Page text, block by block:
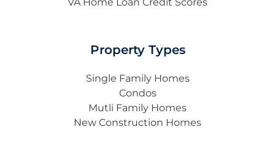
VA Home Loan Credit Scores
Property Types
Single Family Homes
Condos
Mutli Family Homes
New Construction Homes